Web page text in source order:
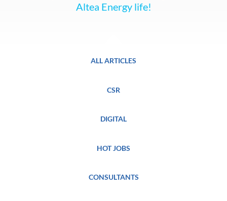
Altea Energy life!
ALL ARTICLES
CSR
DIGITAL
HOT JOBS
CONSULTANTS